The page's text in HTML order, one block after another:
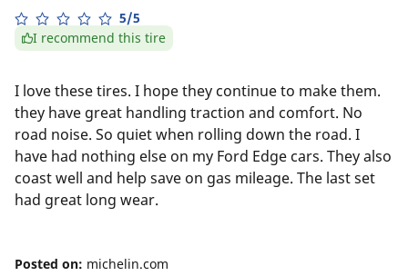
5/5
I recommend this tire
I love these tires. I hope they continue to make them.
they have great handling traction and comfort. No
road noise. So quiet when rolling down the road. I
have had nothing else on my Ford Edge cars. They also
coast well and help save on gas mileage. The last set
had great long wear.
Posted on: michelin.com